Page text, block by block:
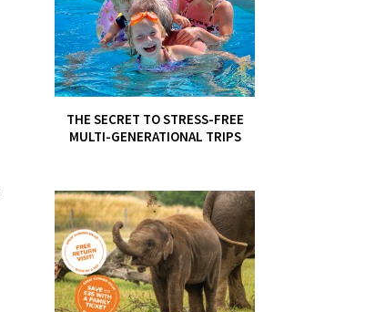
THE SECRET TO STRESS-FREE
MULTI-GENERATIONAL TRIPS